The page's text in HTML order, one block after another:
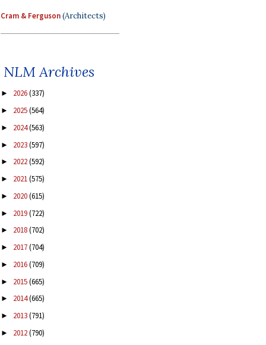
Cram & Ferguson(Architects)
NLM Archives
► 2026(337)
► 2025(564)
► 2024(563)
► 2023(597)
► 2022(592)
► 2021(575)
► 2020(615)
► 2019(722)
► 2018(702)
► 2017(704)
► 2016(709)
► 2015(665)
► 2014(665)
► 2013(791)
► 2012(790)